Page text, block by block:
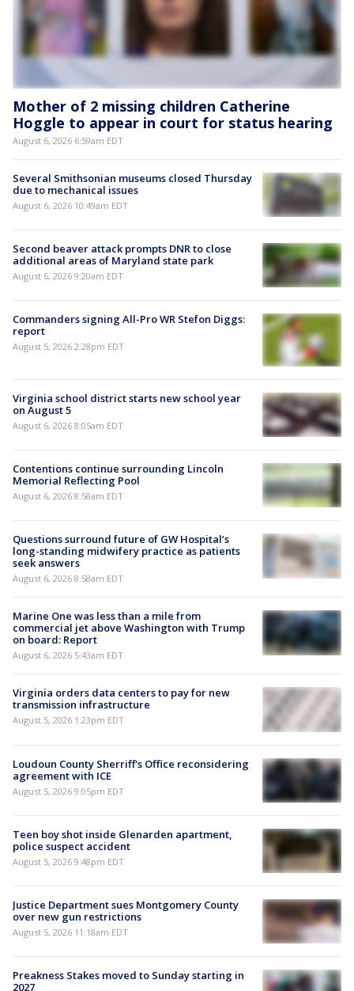
Mother of 2 missing children Catherine
Hoggle to appear in court for status hearing
August 6, 2026 6:59am EDT
Several Smithsonian museums closed Thursday
due to mechanical issues
August 6, 2026 10:49am EDT
Second beaver attack prompts DNR to close
additional areas of Maryland state park
August 6, 2026 9:20am EDT
Commanders signing All-Pro WR Stefon Diggs:
report
August 5, 2026 2:28pm EDT
Virginia school district starts new school year
on August 5
August 6, 2026 8:05am EDT
Contentions continue surrounding Lincoln
Memorial Reflecting Pool
August 6, 2026 8:58am EDT
Questions surround future of GW Hospital’s
long-standing midwifery practice as patients
seek answers
August 6, 2026 8:58am EDT
Marine One was less than a mile from
commercial jet above Washington with Trump
on board: Report
August 6, 2026 5:43am EDT
Virginia orders data centers to pay for new
transmission infrastructure
August 5, 2026 1:23pm EDT
Loudoun County Sherriff's Office reconsidering
agreement with ICE
August 5, 2026 9:05pm EDT
Teen boy shot inside Glenarden apartment,
police suspect accident
August 5, 2026 9:48pm EDT
Justice Department sues Montgomery County
over new gun restrictions
August 5, 2026 11:18am EDT
Preakness Stakes moved to Sunday starting in
2027